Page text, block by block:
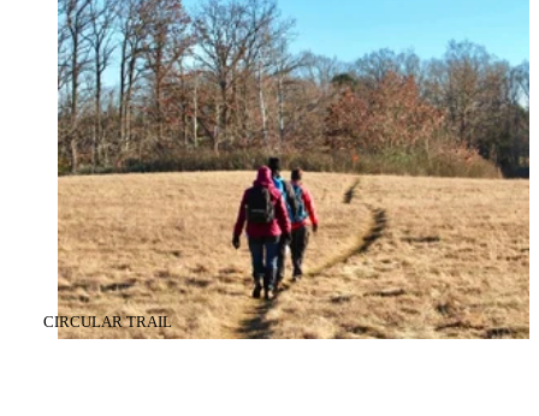
CATEGORY:
CIRCULAR TRAIL